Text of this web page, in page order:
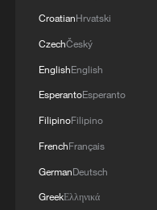
Elizabeth
/CGTN Africa
At Kyaka
students and
CroatianHrvatski
CzechČeský
EnglishEnglish
EsperantoEsperanto
FilipinoFilipino
FrenchFrançais
GermanDeutsch
GreekΕλληνικά